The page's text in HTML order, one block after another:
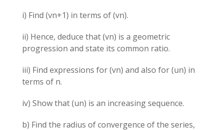
i) Find (vn+1​) in terms of (vn​).
ii) Hence, deduce that (vn​) is a geometric
progression and state its common ratio.
iii) Find expressions for (vn​) and also for (un​) in
terms of n.
iv) Show that (un​) is an increasing sequence.
b) Find the radius of convergence of the series,